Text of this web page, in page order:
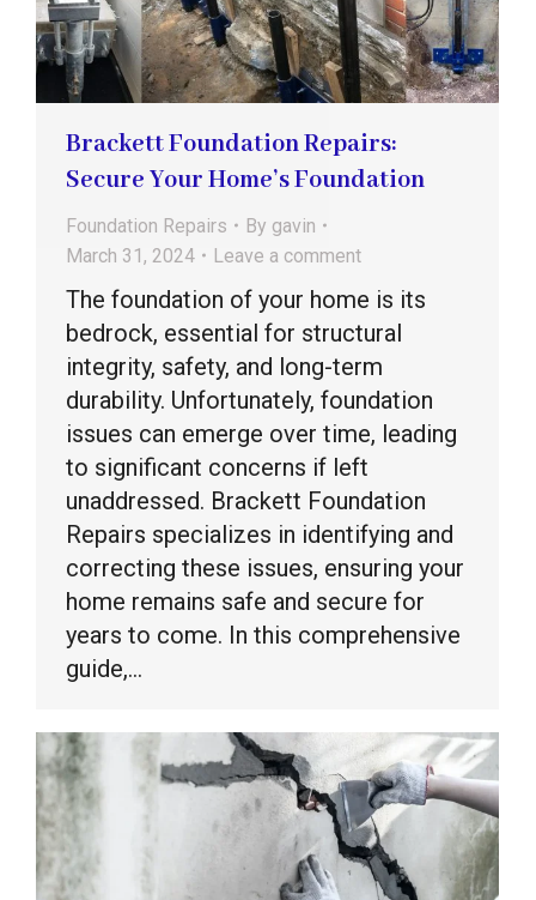
Brackett Foundation Repairs:
Secure Your Home’s Foundation
Foundation Repairs By gavin
March 31, 2024
Leave a comment
The foundation of your home is its
bedrock, essential for structural
integrity, safety, and long-term
durability. Unfortunately, foundation
issues can emerge over time, leading
to significant concerns if left
unaddressed. Brackett Foundation
Repairs specializes in identifying and
correcting these issues, ensuring your
home remains safe and secure for
years to come. In this comprehensive
guide,…